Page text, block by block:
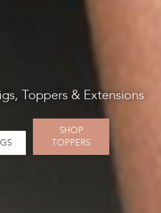
Toppers & Extensions
SHOP
TOPPERS